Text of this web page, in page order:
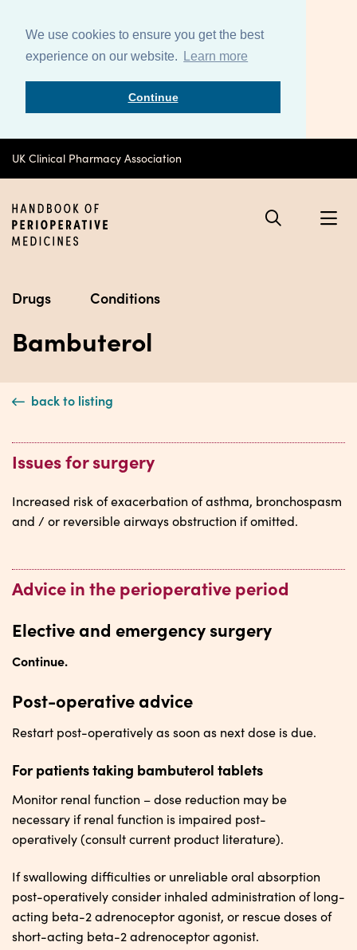
We use cookies to ensure you get the best
experience on our website.
Learn more
Continue
UK Clinical Pharmacy Association
Drugs Conditions
Bambuterol
back to listing
Issues for surgery
Increased risk of exacerbation of asthma, bronchospasm
and / or reversible airways obstruction if omitted.
Advice in the perioperative period
Elective and emergency surgery
Continue.
Post-operative advice
Restart post-operatively as soon as next dose is due.
For patients taking bambuterol tablets
Monitor renal function – dose reduction may be
necessary if renal function is impaired post-
operatively (consult current product literature).
If swallowing difficulties or unreliable oral absorption
post-operatively consider inhaled administration of long-
acting beta-2 adrenoceptor agonist, or rescue doses of
short-acting beta-2 adrenoceptor agonist.